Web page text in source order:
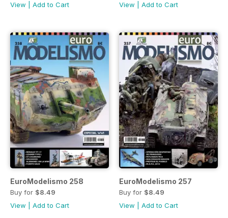
View
Add to Cart
View
Add to Cart
EuroModelismo 258
Buy for $8.49
View
Add to Cart
EuroModelismo 257
Buy for $8.49
View
Add to Cart